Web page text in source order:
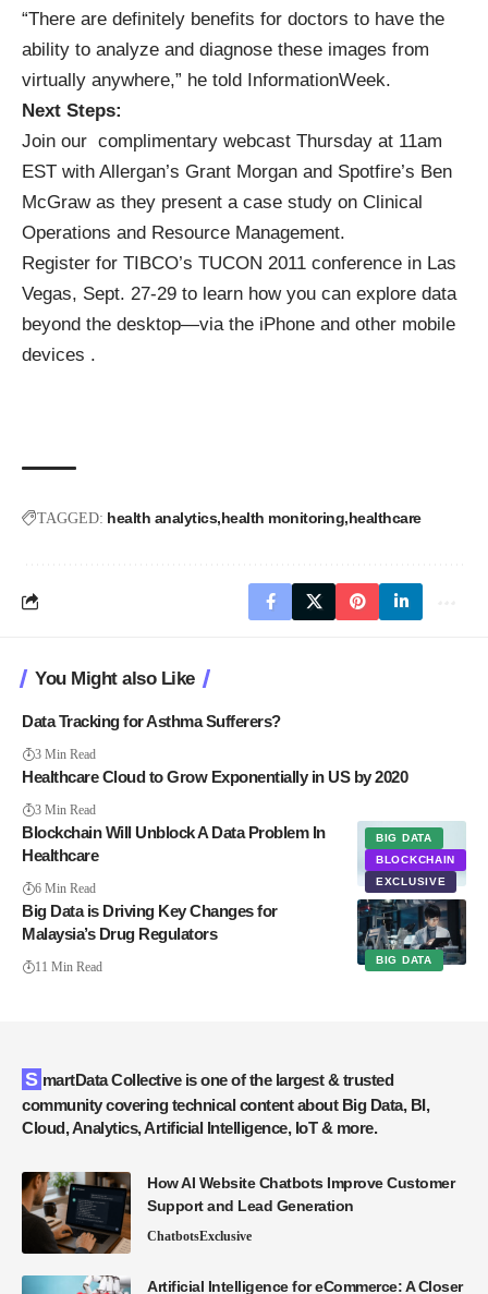
“There are definitely benefits for doctors to have the
ability to analyze and diagnose these images from
virtually anywhere,” he told InformationWeek.
Next Steps:
Join our complimentary webcast Thursday at 11am
EST with Allergan’s Grant Morgan and Spotfire’s Ben
McGraw as they present a case study on Clinical
Operations and Resource Management.
Register for TIBCO’s TUCON 2011 conference in Las
Vegas, Sept. 27-29 to learn how you can explore data
beyond the desktop—via the iPhone and other mobile
devices .
TAGGED: health analytics health monitoring healthcare
You Might also Like
Data Tracking for Asthma Sufferers?
3 Min Read
Healthcare Cloud to Grow Exponentially in US by 2020
3 Min Read
BIG DATA
BLOCKCHAIN
EXCLUSIVE
Blockchain Will Unblock A Data Problem In
Healthcare
6 Min Read
BIG DATA
Big Data is Driving Key Changes for
Malaysia’s Drug Regulators
11 Min Read
SmartData Collective is one of the largest & trusted
community covering technical content about Big Data, BI,
Cloud, Analytics, Artificial Intelligence, IoT & more.
How AI Website Chatbots Improve Customer
Support and Lead Generation
ChatbotsExclusive
Artificial Intelligence for eCommerce: A Closer